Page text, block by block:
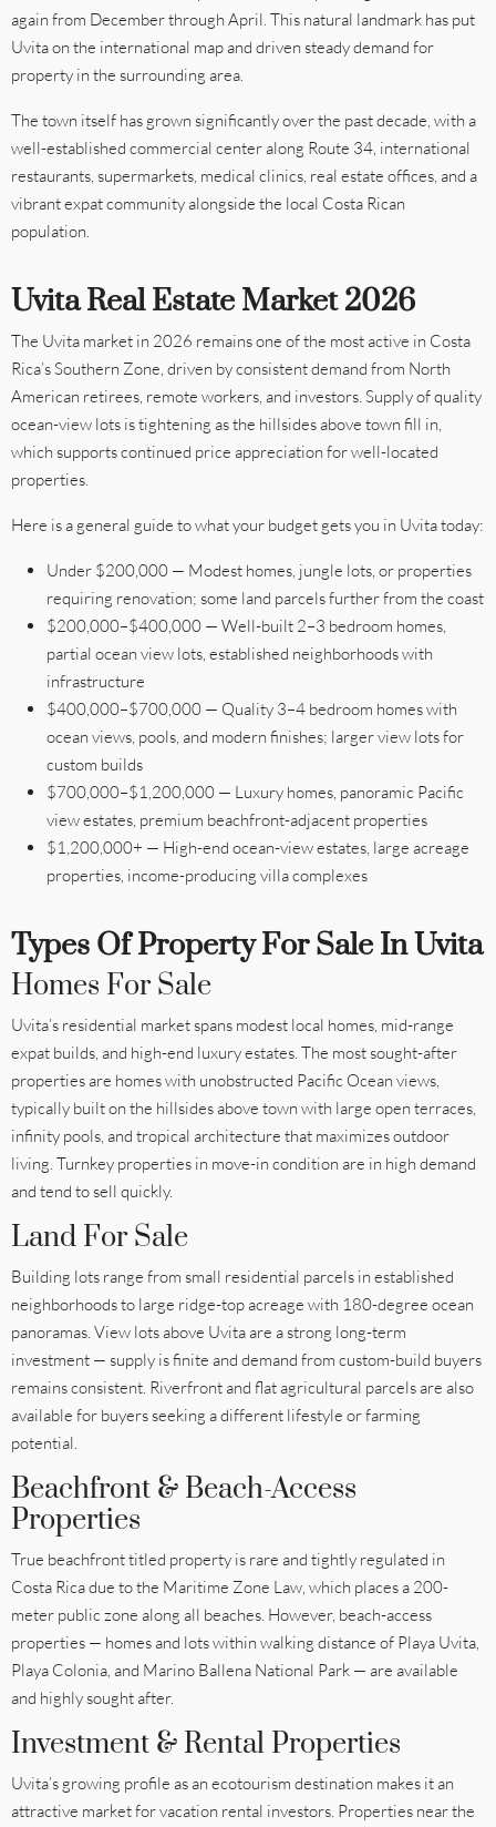
again from December through April. This natural landmark has put
Uvita on the international map and driven steady demand for
property in the surrounding area.
The town itself has grown significantly over the past decade, with a
well-established commercial center along Route 34, international
restaurants, supermarkets, medical clinics, real estate offices, and a
vibrant expat community alongside the local Costa Rican
population.
Uvita Real Estate Market 2026
The Uvita market in 2026 remains one of the most active in Costa
Rica’s Southern Zone, driven by consistent demand from North
American retirees, remote workers, and investors. Supply of quality
ocean-view lots is tightening as the hillsides above town fill in,
which supports continued price appreciation for well-located
properties.
Here is a general guide to what your budget gets you in Uvita today:
Under $200,000 — Modest homes, jungle lots, or properties
requiring renovation; some land parcels further from the coast
$200,000–$400,000 — Well-built 2–3 bedroom homes,
partial ocean view lots, established neighborhoods with
infrastructure
$400,000–$700,000 — Quality 3–4 bedroom homes with
ocean views, pools, and modern finishes; larger view lots for
custom builds
$700,000–$1,200,000 — Luxury homes, panoramic Pacific
view estates, premium beachfront-adjacent properties
$1,200,000+ — High-end ocean-view estates, large acreage
properties, income-producing villa complexes
Types Of Property For Sale In Uvita
Homes For Sale
Uvita’s residential market spans modest local homes, mid-range
expat builds, and high-end luxury estates. The most sought-after
properties are homes with unobstructed Pacific Ocean views,
typically built on the hillsides above town with large open terraces,
infinity pools, and tropical architecture that maximizes outdoor
living. Turnkey properties in move-in condition are in high demand
and tend to sell quickly.
Land For Sale
Building lots range from small residential parcels in established
neighborhoods to large ridge-top acreage with 180-degree ocean
panoramas. View lots above Uvita are a strong long-term
investment — supply is finite and demand from custom-build buyers
remains consistent. Riverfront and flat agricultural parcels are also
available for buyers seeking a different lifestyle or farming
potential.
Beachfront & Beach-Access
Properties
True beachfront titled property is rare and tightly regulated in
Costa Rica due to the Maritime Zone Law, which places a 200-
meter public zone along all beaches. However, beach-access
properties — homes and lots within walking distance of Playa Uvita,
Playa Colonia, and Marino Ballena National Park — are available
and highly sought after.
Investment & Rental Properties
Uvita’s growing profile as an ecotourism destination makes it an
attractive market for vacation rental investors. Properties near the